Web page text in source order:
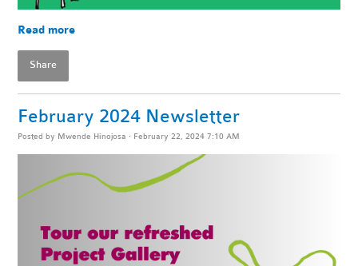
Read more
Share
February 2024 Newsletter
Posted by Mwende Hinojosa · February 22, 2024 7:10 AM